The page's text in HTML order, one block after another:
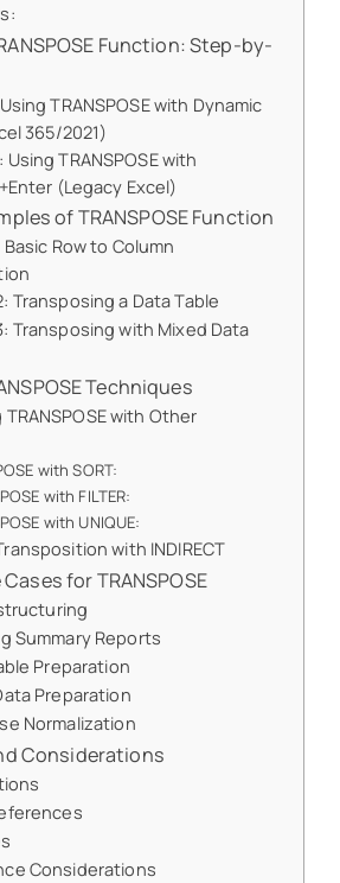
Function: Step-by-
TRANSPOSE with Dynamic
365/2021)
TRANSPOSE with
(Legacy Excel)
of TRANSPOSE Function
Basic Row to Column
Transposing a Data Table
Transposing with Mixed Data
Techniques
with Other
with SORT:
with FILTER:
with UNIQUE:
with INDIRECT
for TRANSPOSE
Summary Reports
Preparation
Preparation
Normalization
Considerations
Considerations